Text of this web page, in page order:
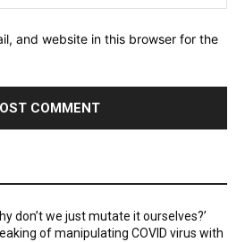
and website in this browser for the
don’t we just mutate it ourselves?’
of manipulating COVID virus with